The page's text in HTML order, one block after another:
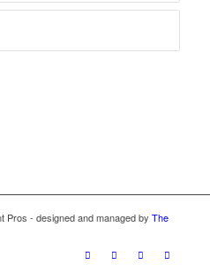
Pros - designed and managed by The